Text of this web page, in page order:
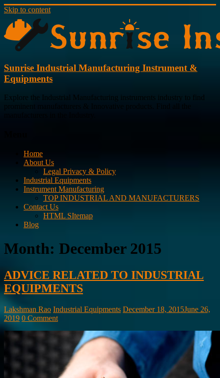
Skip to content
Sunrise Industrial Manufacturing Instrument &
Equipments
Explore the Industrial Manufacturing instruments industry to find
Home
About Us
Legal Privacy & Policy
Industrial Equipments
Instrument Manufacturing
TOP INDUSTRIAL AND MANUFACTURERS
Contact Us
HTML SItemap
Blog
Month: December 2015
ADVICE RELATED TO INDUSTRIAL
EQUIPMENTS
Lakshman Rao Industrial Equipments December 18, 2015June 26,
2019 0 Comment